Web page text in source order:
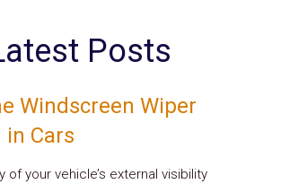
Posts
Windscreen Wiper
Cars
of your vehicle’s external visibility